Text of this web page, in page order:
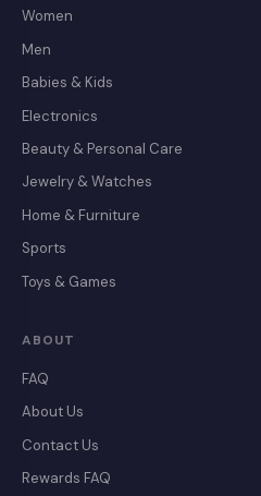
Women
Men
Babies & Kids
Electronics
Beauty & Personal Care
Jewelry & Watches
Home & Furniture
Sports
Toys & Games
ABOUT
FAQ
About Us
Contact Us
Rewards FAQ